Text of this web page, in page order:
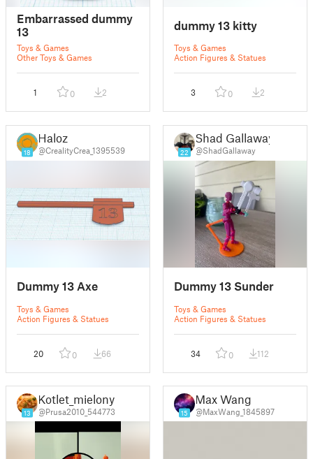
Embarrassed dummy
13
Toys & Games
Other Toys & Games
1 0 2
dummy 13 kitty
Toys & Games
Action Figures & Statues
3 0 2
18
Haloz
@CrealityCrea_1395539
Dummy 13 Axe
Toys & Games
Action Figures & Statues
20 0 66
22
Shad Gallaway
@ShadGallaway
Dummy 13 Sunder
Toys & Games
Action Figures & Statues
34 0 112
13
Kotlet_mielony
@Prusa2010_544773 15
Max Wang
@MaxWang_1845897